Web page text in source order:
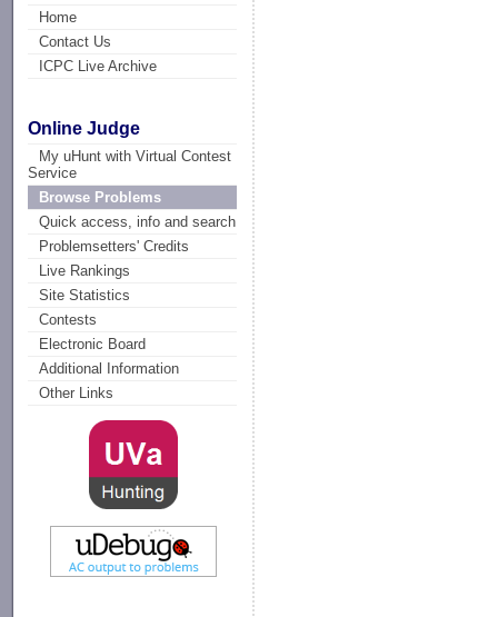
Home
Contact Us
ICPC Live Archive
Online Judge
My uHunt with Virtual Contest
Service
Browse Problems
Quick access, info and search
Problemsetters' Credits
Live Rankings
Site Statistics
Contests
Electronic Board
Additional Information
Other Links